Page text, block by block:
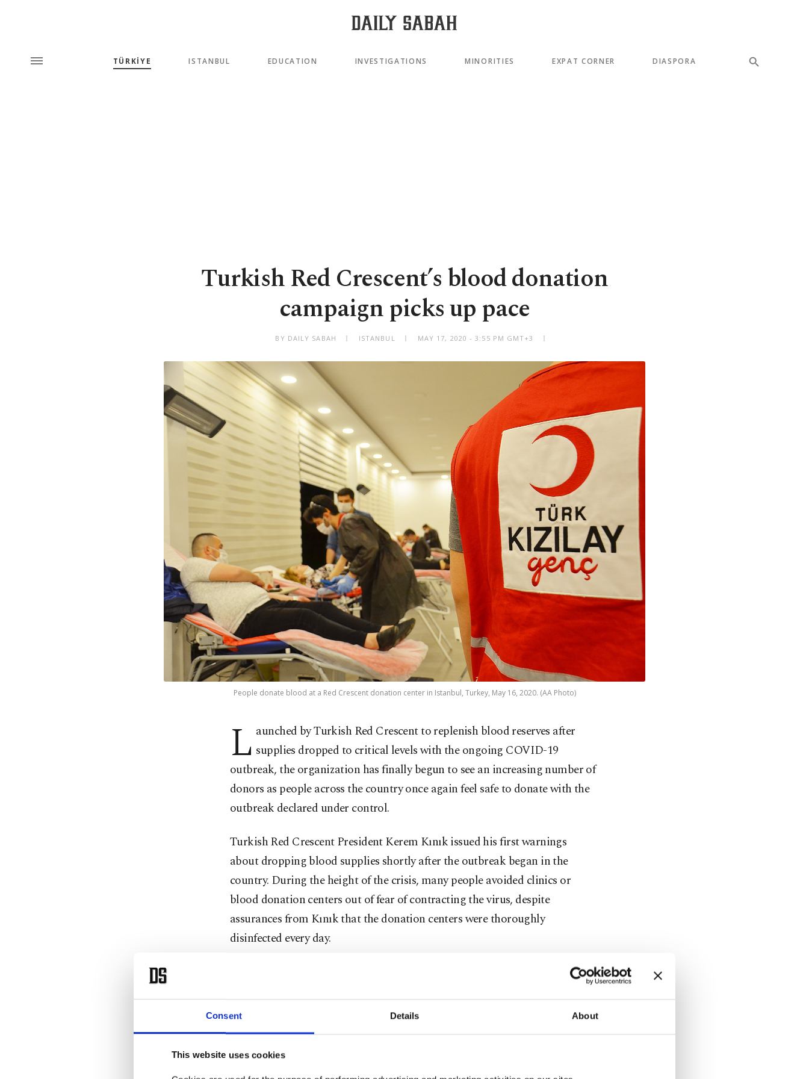
Consent Details About
This website uses cookies
TÜRKİYE ISTANBUL EDUCATION INVESTIGATIONS MINORITIES EXPAT CORNER DIASPORA
Turkish Red Crescent’s blood donation
campaign picks up pace
BY DAILY SABAH ISTANBUL MAY 17, 2020 - 3:55 PM GMT+3
People donate blood at a Red Crescent donation center in Istanbul, Turkey, May 16, 2020. (AA Photo)
L aunched by Turkish Red Crescent to replenish blood reserves after
supplies dropped to critical levels with the ongoing COVID-19
outbreak, the organization has finally begun to see an increasing number of
donors as people across the country once again feel safe to donate with the
outbreak declared under control.
Turkish Red Crescent President Kerem Kınık issued his first warnings
about dropping blood supplies shortly after the outbreak began in the
country. During the height of the crisis, many people avoided clinics or
blood donation centers out of fear of contracting the virus, despite
assurances from Kınık that the donation centers were thoroughly
disinfected every day.
Kınık said that while nonurgent and electoral medical procedures have
stopped, lifesaving procedures continue and blood transfusions are vital for
some people to survive, telling reporters that the blood supplies at the
organization were halved.
“There are children with leukemia who need blood platelets. There are